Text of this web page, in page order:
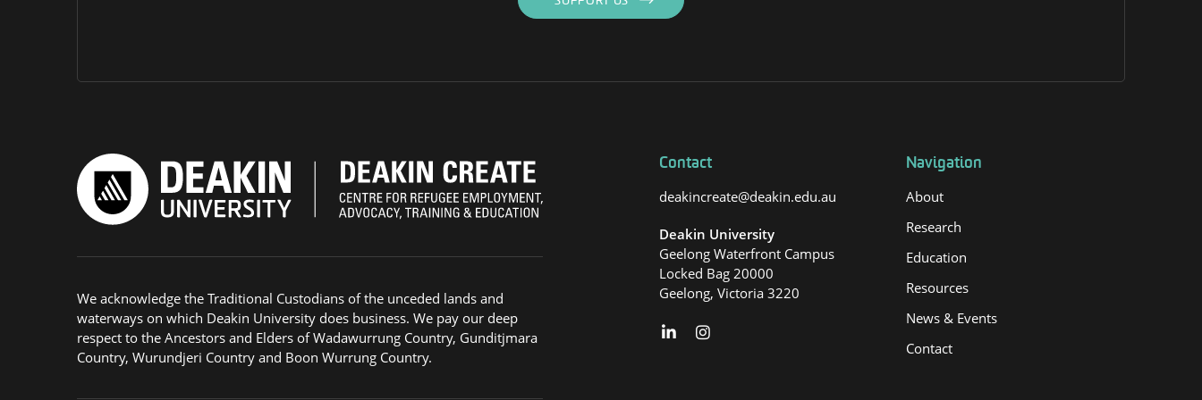
We acknowledge the Traditional Custodians of the unceded lands and
waterways on which Deakin University does business. We pay our deep
respect to the Ancestors and Elders of Wadawurrung Country, Gunditjmara
Country, Wurundjeri Country and Boon Wurrung Country.
Contact
deakincreate@deakin.edu.au
Deakin University
Geelong Waterfront Campus
Locked Bag 20000
Geelong, Victoria 3220
Navigation
About
Research
Education
Resources
News & Events
Contact